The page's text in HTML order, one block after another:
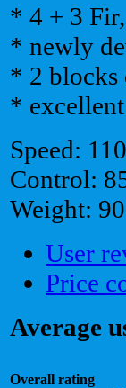
* 4 + 3
* newly
* 2 blocks
*
Speed:
Control:
Weight:
User
Price
Average
Overall rating